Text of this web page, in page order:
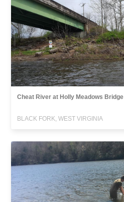
Cheat River at Holly Meadows Bridge
BLACK FORK, WEST VIRGINIA